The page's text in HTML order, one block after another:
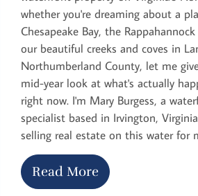
whether you're dreaming about a
Chesapeake Bay, the
our beautiful creeks and coves in
Northumberland County, let me
mid-year look at what's actually
right now. I'm Mary Burgess, a
specialist based in Irvington,
selling real estate on this water for
Read More